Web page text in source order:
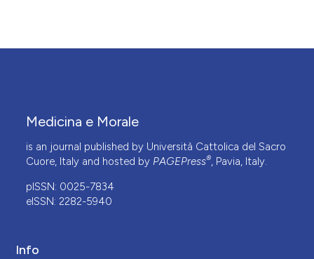
Medicina e Morale
is an journal published by Università Cattolica del Sacro
Cuore, Italy and hosted by PAGEPress®, Pavia, Italy.
pISSN: 0025-7834
eISSN: 2282-5940
Info